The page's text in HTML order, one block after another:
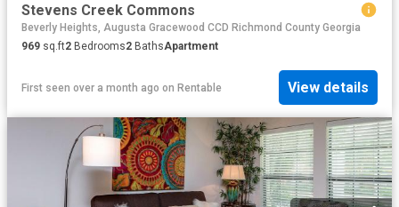
Stevens Creek Commons
Beverly Heights, Augusta Gracewood CCD Richmond County Georgia
969 sq.ft2 Bedrooms2 BathsApartment
First seen over a month ago on Rentable View details